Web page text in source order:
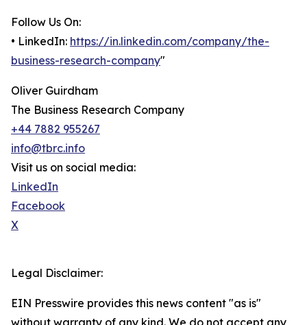
Follow Us On:
• LinkedIn: https://in.linkedin.com/company/the-
business-research-company"
Oliver Guirdham
The Business Research Company
+44 7882 955267
info@tbrc.info
Visit us on social media:
LinkedIn
Facebook
X
Legal Disclaimer:
EIN Presswire provides this news content "as is"